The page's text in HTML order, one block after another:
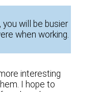
you will be busier
when working.
interesting
I hope to